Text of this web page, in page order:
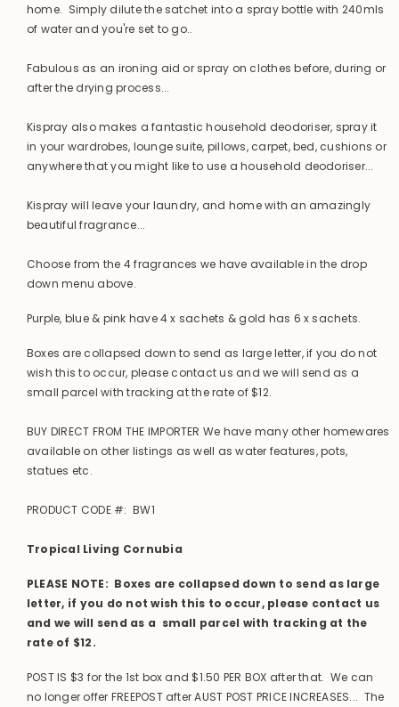
home. Simply dilute the satchet into a spray bottle with 240mls
of water and you're set to go..
Fabulous as an ironing aid or spray on clothes before, during or
after the drying process...
Kispray also makes a fantastic household deodoriser, spray it
in your wardrobes, lounge suite, pillows, carpet, bed, cushions or
anywhere that you might like to use a household deodoriser...
Kispray will leave your laundry, and home with an amazingly
beautiful fragrance...
Choose from the 4 fragrances we have available in the drop
down menu above.
Purple, blue & pink have 4 x sachets & gold has 6 x sachets.
Boxes are collapsed down to send as large letter, if you do not
wish this to occur, please contact us and we will send as a
small parcel with tracking at the rate of $12.
BUY DIRECT FROM THE IMPORTER We have many other homewares
available on other listings as well as water features, pots,
statues etc.
PRODUCT CODE #: BW1
Tropical Living Cornubia
PLEASE NOTE: Boxes are collapsed down to send as large
letter, if you do not wish this to occur, please contact us
and we will send as a small parcel with tracking at the
rate of $12.
POST IS $3 for the 1st box and $1.50 PER BOX after that. We can
no longer offer FREEPOST after AUST POST PRICE INCREASES... The